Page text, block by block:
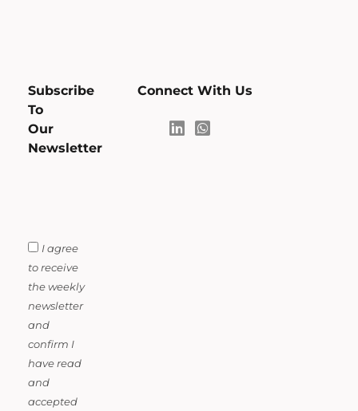
Subscribe
To
Our
Newsletter
I agree
to receive
the weekly
newsletter
and
confirm I
have read
and
accepted
Connect With Us